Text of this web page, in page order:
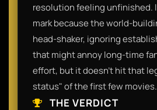
resolution feeling unfinished.
mark because the world-
head-shaker, ignoring
that might annoy long-time
effort, but it doesn't hit that
status" of the first few movies.
THE VERDICT